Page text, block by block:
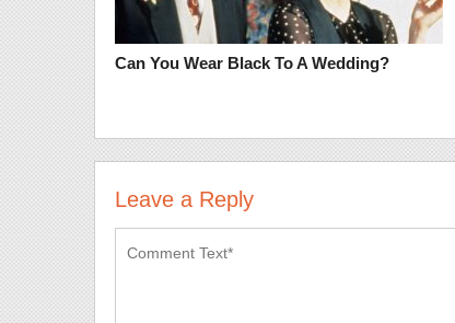
Can You Wear Black To A Wedding?
Leave a Reply